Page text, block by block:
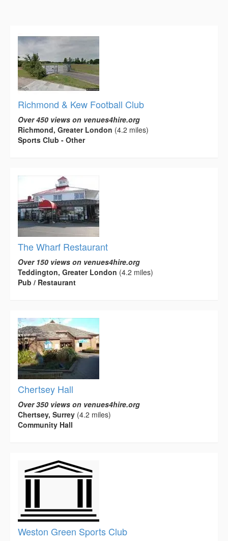
Richmond & Kew Football Club
Over 450 views on venues4hire.org
Richmond, Greater London (4.2 miles)
Sports Club - Other
The Wharf Restaurant
Over 150 views on venues4hire.org
Teddington, Greater London (4.2 miles)
Pub / Restaurant
Chertsey Hall
Over 350 views on venues4hire.org
Chertsey, Surrey (4.2 miles)
Community Hall
Weston Green Sports Club